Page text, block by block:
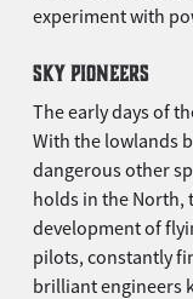
experiment with
SKY PIONEERS
The early days of
With the lowlands
dangerous other
holds in the North,
development of
pilots, constantly
brilliant engineers